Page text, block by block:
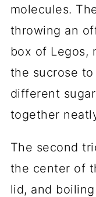
molecules.
throwing an
box of Legos,
the sucrose
different
together
The second
the center of
lid, and